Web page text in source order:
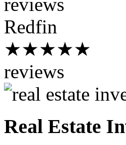
Redfin
★★★★★
reviews
Real Estate